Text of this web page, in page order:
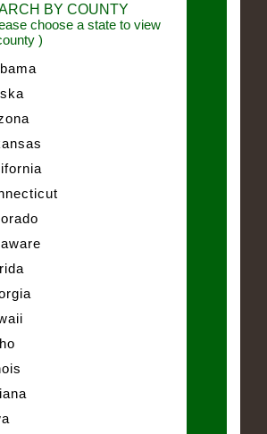
BY COUNTY
choose a state to view
)